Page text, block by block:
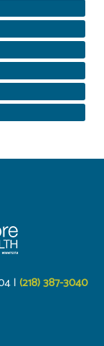
| (218) 387-3040